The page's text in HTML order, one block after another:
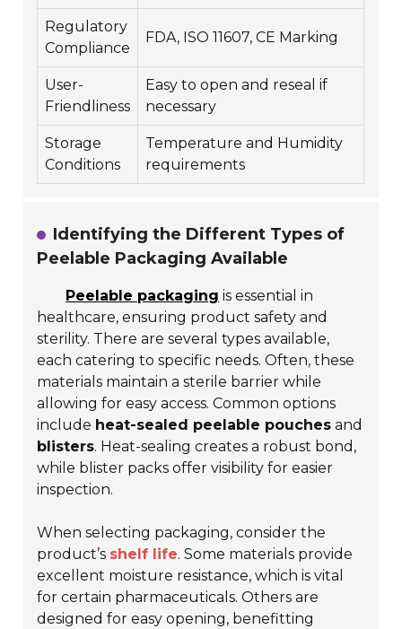
Regulatory
Compliance
FDA, ISO 11607, CE Marking
User-
Friendliness
Easy to open and reseal if
necessary
Storage
Conditions
Temperature and Humidity
requirements
Identifying the Different Types of
Peelable Packaging Available
Peelable packaging is essential in
healthcare, ensuring product safety and
sterility. There are several types available,
each catering to specific needs. Often, these
materials maintain a sterile barrier while
allowing for easy access. Common options
include heat-sealed peelable pouches and
blisters. Heat-sealing creates a robust bond,
while blister packs offer visibility for easier
inspection.
When selecting packaging, consider the
product’s shelf life. Some materials provide
excellent moisture resistance, which is vital
for certain pharmaceuticals. Others are
designed for easy opening, benefitting